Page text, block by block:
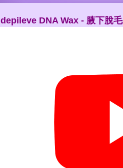
depileve DNA Wax - 腋下脫毛